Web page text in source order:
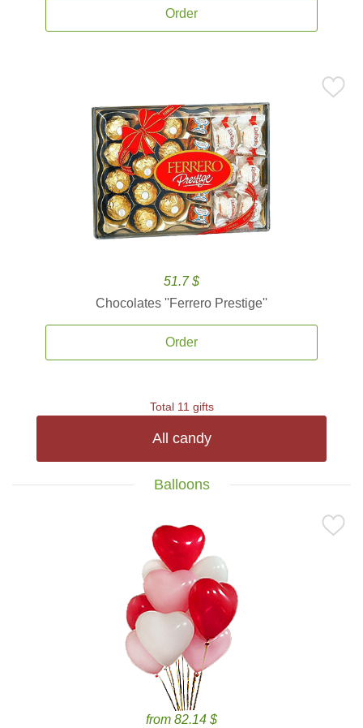
Order
51.7 $
Chocolates ''Ferrero Prestige''
Order
Total 11 gifts
All candy
Balloons
from 82.14 $